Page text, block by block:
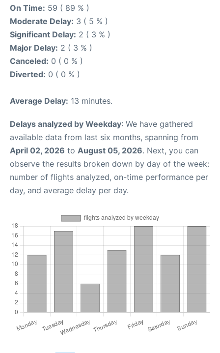
On Time: 59 ( 89 % )
Moderate Delay: 3 ( 5 % )
Significant Delay: 2 ( 3 % )
Major Delay: 2 ( 3 % )
Canceled: 0 ( 0 % )
Diverted: 0 ( 0 % )
Average Delay: 13 minutes.
Delays analyzed by Weekday: We have gathered
available data from last six months, spanning from
April 02, 2026 to August 05, 2026. Next, you can
observe the results broken down by day of the week:
number of flights analyzed, on-time performance per
day, and average delay per day.